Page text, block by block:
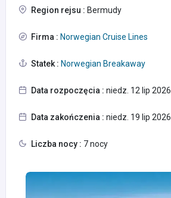
Region rejsu : Bermudy
Firma : Norwegian Cruise Lines
Statek : Norwegian Breakaway
Data rozpoczęcia : niedz. 12 lip 2026
Data zakończenia : niedz. 19 lip 2026
Liczba nocy : 7 nocy